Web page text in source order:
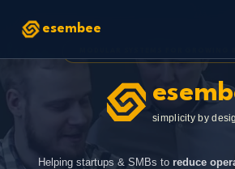
esembee
simplicity by
Helping startups & SMBs to reduce